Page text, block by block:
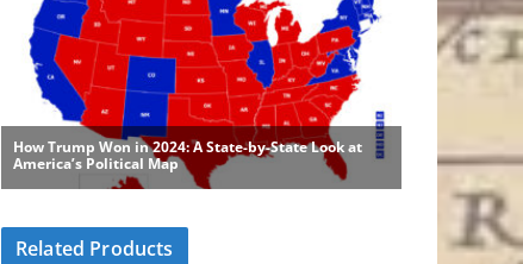
Related Products